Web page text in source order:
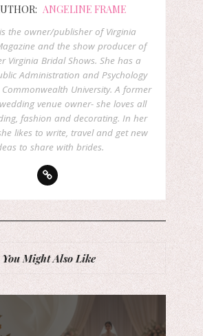
ANGELINE FRAME
the owner/publisher of Virginia
and the show producer of
Virginia Bridal Shows. She has a
Administration and Psychology
University. A former
venue owner- she loves all
fashion and decorating. In her
likes to write, travel and get new
to share with brides.
You Might Also Like